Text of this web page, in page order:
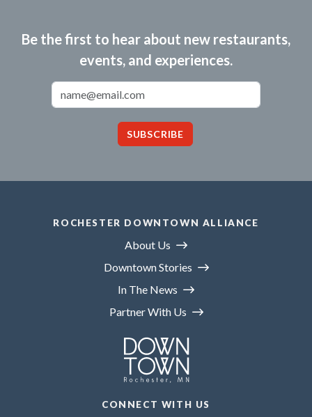
Be the first to hear about new restaurants,
events, and experiences.
SUBSCRIBE
ROCHESTER DOWNTOWN ALLIANCE
About Us
Downtown Stories
In The News
Partner With Us
CONNECT WITH US